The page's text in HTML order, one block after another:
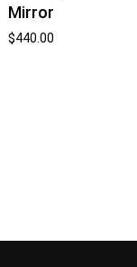
Mirror
$440.00